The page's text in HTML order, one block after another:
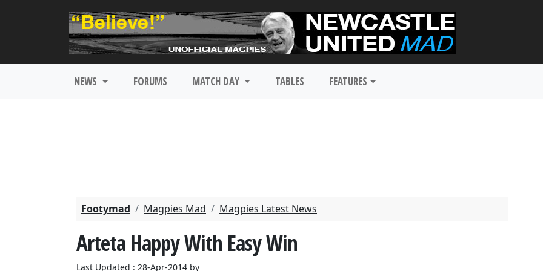
NEWS FORUMS MATCH DAY TABLES FEATURES
Footymad Magpies Mad Magpies Latest News
Arteta Happy With Easy Win
Last Updated : 28-Apr-2014 by